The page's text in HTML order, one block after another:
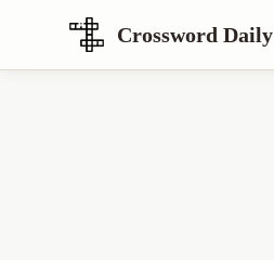
Crossword Daily